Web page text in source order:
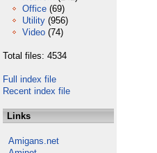
Office (69)
Utility (956)
Video (74)
Total files: 4534
Full index file
Recent index file
Links
Amigans.net